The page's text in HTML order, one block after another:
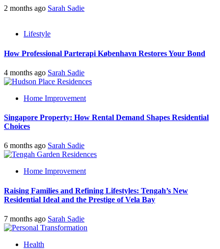
2 months ago Sarah Sadie
Lifestyle
How Professional Parterapi København Restores Your Bond
4 months ago Sarah Sadie
Home Improvement
Singapore Property: How Rental Demand Shapes Residential
Choices
6 months ago Sarah Sadie
Home Improvement
Raising Families and Refining Lifestyles: Tengah’s New
Residential Ideal and the Prestige of Vela Bay
7 months ago Sarah Sadie
Health